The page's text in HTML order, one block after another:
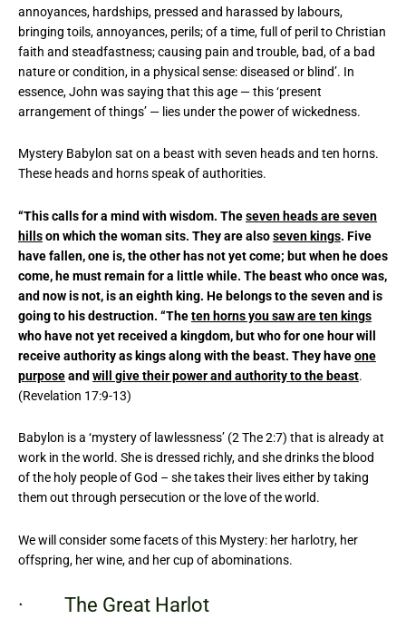
annoyances, hardships, pressed and harassed by labours,
bringing toils, annoyances, perils; of a time, full of peril to Christian
faith and steadfastness; causing pain and trouble, bad, of a bad
nature or condition, in a physical sense: diseased or blind’. In
essence, John was saying that this age — this ‘present
arrangement of things’ — lies under the power of wickedness.
Mystery Babylon sat on a beast with seven heads and ten horns.
These heads and horns speak of authorities.
“This calls for a mind with wisdom. Theseven heads are seven
hillson which the woman sits. They are alsoseven kings. Five
have fallen, one is, the other has not yet come; but when he does
come, he must remain for a little while. The beast who once was,
and now is not, is an eighth king. He belongs to the seven and is
going to his destruction. “Theten horns you saw are ten kings
who have not yet received a kingdom, but who for one hour will
receive authority as kings along with the beast. They haveone
purposeand will give their power and authority to the beast.
(Revelation 17:9-13)
Babylon is a ‘mystery of lawlessness’ (2 The 2:7) that is already at
work in the world. She is dressed richly, and she drinks the blood
of the holy people of God – she takes their lives either by taking
them out through persecution or the love of the world.
We will consider some facets of this Mystery: her harlotry, her
offspring, her wine, and her cup of abominations.
· The Great Harlot